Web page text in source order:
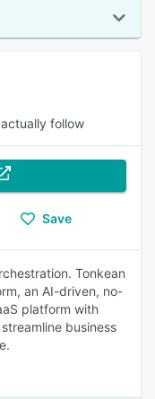
follow
Save
Tonkean
an AI-driven, no-
platform with
business